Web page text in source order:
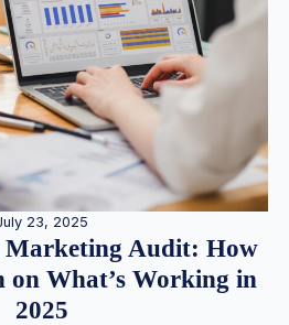
23, 2025
Marketing Audit: How
on What’s Working in
2025